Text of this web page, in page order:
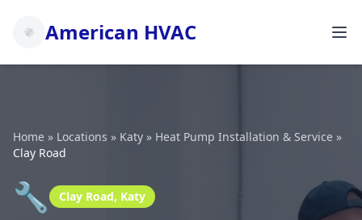
American HVAC
Home » Locations » Katy » Heat Pump Installation & Service »
Clay Road
🔧 Clay Road, Katy